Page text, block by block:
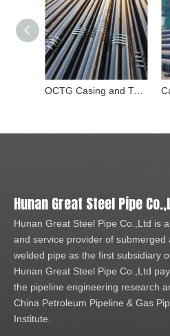
OCTG Casing and Tubing Pipe
Hunan Great Steel Pipe
Hunan Great Steel Pipe Co.,Ltd is
and service provider of submerged
welded pipe as the first subsidiary
Hunan Great Steel Pipe Co.,Ltd
the pipeline engineering research
China Petroleum Pipeline & Gas
Institute.